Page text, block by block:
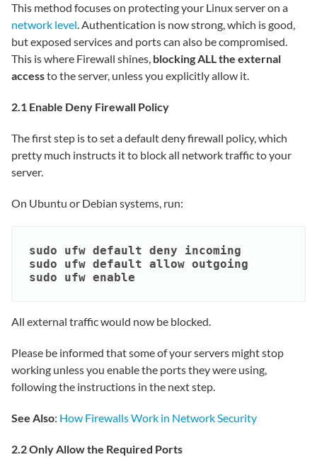
This method focuses on protecting your Linux server on a
network level. Authentication is now strong, which is good,
but exposed services and ports can also be compromised.
This is where Firewall shines, blocking ALL the external
accessto the server, unless you explicitly allow it.
2.1 Enable Deny Firewall Policy
The first step is to set a default deny firewall policy, which
pretty much instructs it to block all network traffic to your
server.
On Ubuntu or Debian systems, run:
sudo ufw default deny incoming
sudo ufw default allow outgoing
sudo ufw enable
All external traffic would now be blocked.
Please be informed that some of your servers might stop
working unless you enable the ports they were using,
following the instructions in the next step.
See Also: How Firewalls Work in Network Security
2.2 Only Allow the Required Ports